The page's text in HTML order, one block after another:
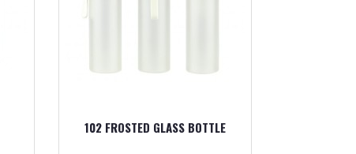
102 FROSTED GLASS BOTTLE